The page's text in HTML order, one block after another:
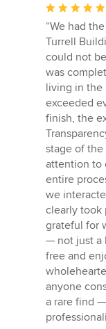
Average
rating:
5
out
of
5
stars
“We had
Turrell
could not
was
living in the
exceeded
finish, the
stage of
attention to
entire
we
clearly took
grateful for
— not just a
free and
anyone
a rare find